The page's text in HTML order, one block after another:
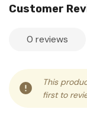
Customer
0 reviews
This
first to